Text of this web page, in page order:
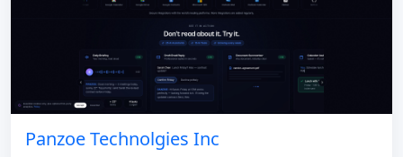
Panzoe Technolgies Inc